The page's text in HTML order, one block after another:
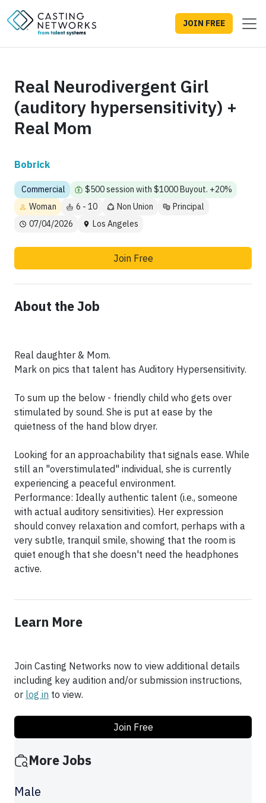
JOIN FREE
Real Neurodivergent Girl
(auditory hypersensitivity) +
Real Mom
Bobrick
Commercial
$500 session with $1000 Buyout. +20%
Woman
6 - 10 Non Union
Principal
07/04/2026
Los Angeles
Join Free
About the Job
Real daughter & Mom.
Mark on pics that talent has Auditory Hypersensitivity.
To sum up the below - friendly child who gets over
stimulated by sound. She is put at ease by the
quietness of the hand blow dryer.
Looking for an approachability that signals ease. While
still an "overstimulated" individual, she is currently
experiencing a peaceful environment.
Performance: Ideally authentic talent (i.e., someone
with actual auditory sensitivities). Her expression
should convey relaxation and comfort, perhaps with a
very subtle, tranquil smile, showing that the room is
quiet enough that she doesn't need the headphones
Learn More
Join Casting Networks now to view additional details
including key audition and/or submission instructions,
or log in to view.
Join Free
More Jobs
Male